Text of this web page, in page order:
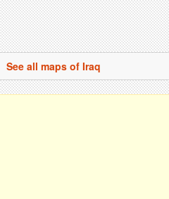
See all maps of Iraq